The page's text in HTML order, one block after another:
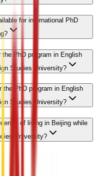
for international PhD
PhD program in English
Studies University?
the PhD program in English
Studies University?
of living in Beijing while
University?